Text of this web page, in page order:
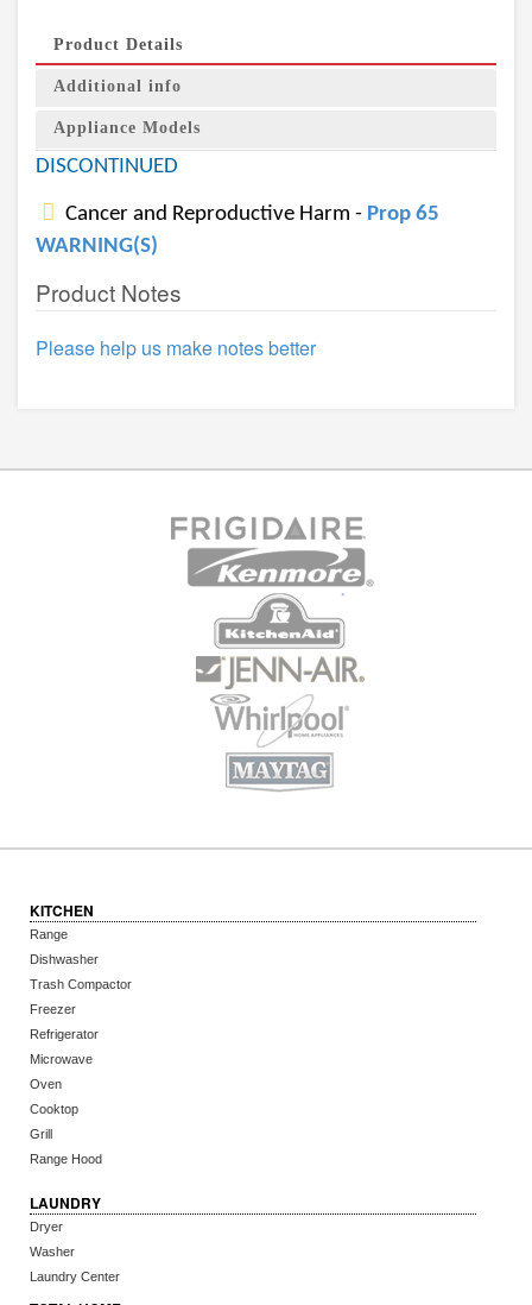
Product Details
Additional info
Appliance Models
DISCONTINUED
Cancer and Reproductive Harm - Prop 65
WARNING(S)
Product Notes
Please help us make notes better
KITCHEN
Range
Dishwasher
Trash Compactor
Freezer
Refrigerator
Microwave
Oven
Cooktop
Grill
Range Hood
LAUNDRY
Dryer
Washer
Laundry Center